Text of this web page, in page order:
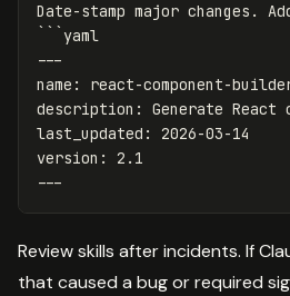
Date-stamp major changes.
```yaml
---
name: react-component-
description: Generate React
last_updated: 2026-03-14
version: 2.1
Review skills after incidents. If
that caused a bug or required